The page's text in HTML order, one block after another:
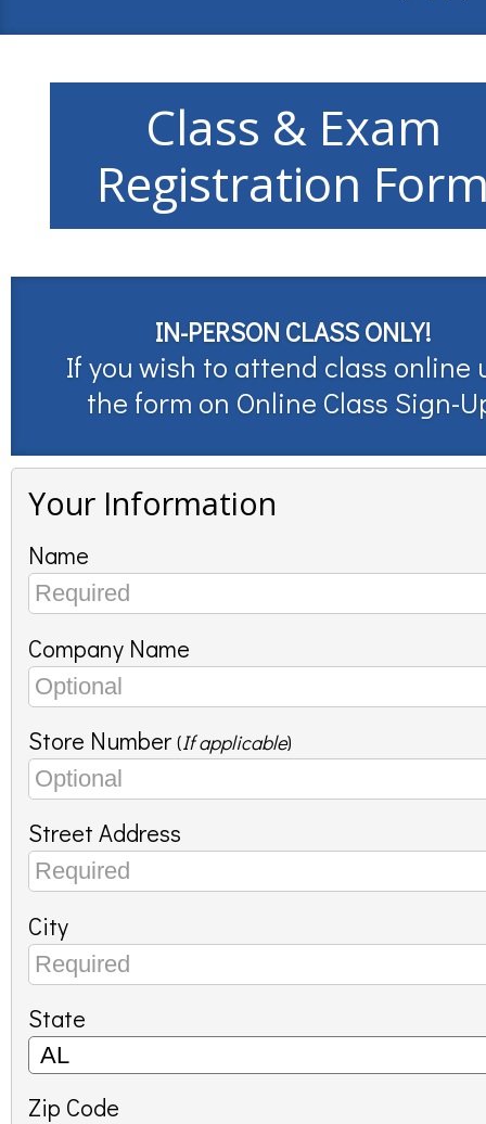
Class & Exam
Registration
IN-PERSON CLASS ONLY!
If you wish to attend class online
the form on Online Class Sign-
Your Information
Name
Company Name
Store Number (If applicable)
Street Address
City
State
Zip Code